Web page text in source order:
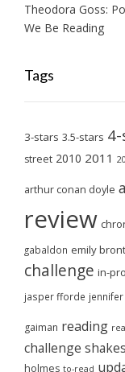
Theodora Goss:
We Be Reading
Tags
3-stars 3.5-stars
street 2010 2011
arthur conan doyle
review
gabaldon emily
challenge in-
jasper fforde
gaiman reading
challenge
holmes to-read